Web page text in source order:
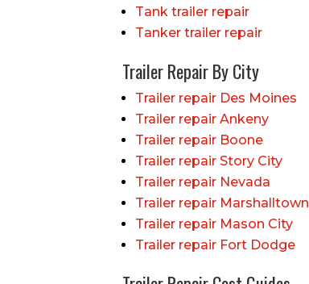
Tank trailer repair
Tanker trailer repair
Trailer Repair By City
Trailer repair Des Moines
Trailer repair Ankeny
Trailer repair Boone
Trailer repair Story City
Trailer repair Nevada
Trailer repair Marshalltown
Trailer repair Mason City
Trailer repair Fort Dodge